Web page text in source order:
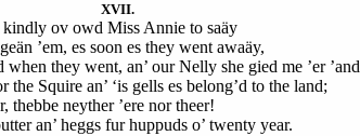
XVII.
kindly ov owd Miss Annie to saäy
’em, es soon es they went awaäy,
they went, an’ our Nelly she gied me ’er
the Squire an’ ‘is gells es belong’d to the land;
thebbe neyther ’ere nor theer!
an’ heggs fur huppuds o’ twenty year.